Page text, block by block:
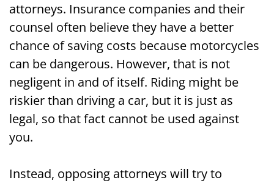
attorneys. Insurance companies and their
counsel often believe they have a better
chance of saving costs because motorcycles
can be dangerous. However, that is not
negligent in and of itself. Riding might be
riskier than driving a car, but it is just as
legal, so that fact cannot be used against
you.
Instead, opposing attorneys will try to